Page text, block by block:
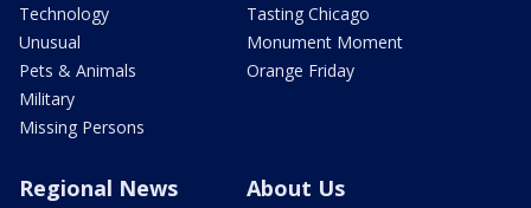
Technology
Unusual
Pets & Animals
Military
Missing Persons
Tasting Chicago
Monument Moment
Orange Friday
Regional News About Us